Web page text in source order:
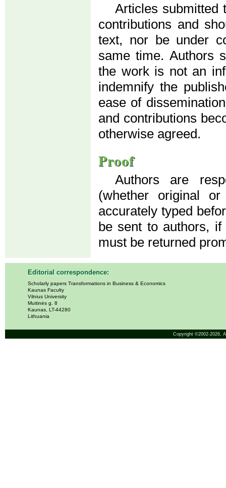
Articles submitted
contributions and
text, nor be under
same time. Authors
the work is not an
indemnify the
ease of
and contributions
otherwise agreed.
Proof
Authors are
(whether original
accurately typed
be sent to authors,
must be returned
Editorial correspondence:
Scholarly papers Transformations in Business & Economics
Kaunas Faculty
Vilnius University
Muitinės g. 8
Kaunas, LT-44280
Lithuania
Copyright ©2002-2026,